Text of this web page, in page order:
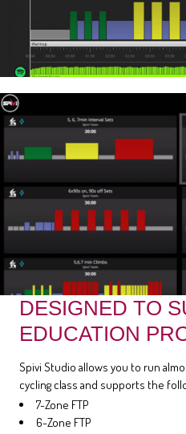
DESIGNED TO
EDUCATION
Spivi Studio allows you to run
cycling class and supports the
7-Zone FTP
6-Zone FTP